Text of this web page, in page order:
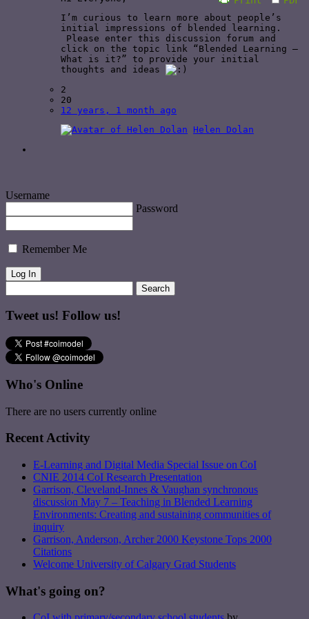
I’m curious to learn more about people’s
initial impressions of blended learning.
Please enter this discussion forum and
click on the topic link “Blended Learning –
What is it?” to provide your initial
thoughts and ideas
2
20
12 years, 1 month ago
Helen Dolan
Username
Password
Remember Me
Tweet us! Follow us!
Who's Online
There are no users currently online
Recent Activity
E-Learning and Digital Media Special Issue on CoI
CNIE 2014 CoI Research Presentation
Garrison, Cleveland-Innes & Vaughan synchronous
discussion May 7 – Teaching in Blended Learning
Environments: Creating and sustaining communities of
inquiry
Garrison, Anderson, Archer 2000 Keystone Tops 2000
Citations
Welcome University of Calgary Grad Students
What's going on?